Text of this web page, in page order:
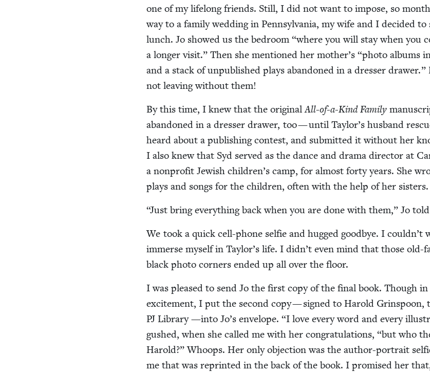
one of my life­long friends. Still, I did not want to impose, so
way to a fam­i­ly wed­ding in Penn­syl­va­nia, my wife and I decid­ed
lunch. Jo showed us the bed­room“where you will stay when you
a longer vis­it.” Then she men­tioned her mother’s“pho­to albums
and a stack of unpub­lished plays aban­doned in a dress­er draw­er.”
not leav­ing with­out them!
By this time, I knew that the orig­i­nalAll-of-a-Kind Fam­i­ly
aban­doned in a dress­er draw­er, too — until Taylor’s hus­band
heard about a pub­lish­ing con­test, and sub­mit­ted it with­out her
I also knew that Syd served as the dance and dra­ma direc­tor at
a non­prof­it Jew­ish children’s camp, for almost forty years. She
plays and songs for the chil­dren, often with the help of her sisters.
“Just bring every­thing back when you are done with them,” Jo
We took a quick cell-phone self­ie and hugged good­bye. I couldn’t
immerse myself in Taylor’s life. I didn’t even mind that those old-
black pho­to cor­ners end­ed up all over the floor.
I was pleased to send Jo the first copy of the final book. Though
excite­ment, I put the sec­ond copy — signed to Harold Grin­spoon,
PJ Library —into Jo’s enve­lope.“I love every word and every
gushed, when she called me with her con­grat­u­la­tions,“but who
Harold?” Whoops. Her only objec­tion was the author-por­trait
me that was reprint­ed in the back of the book. I promised her